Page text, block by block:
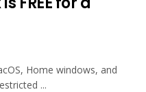
Home windows, and
...